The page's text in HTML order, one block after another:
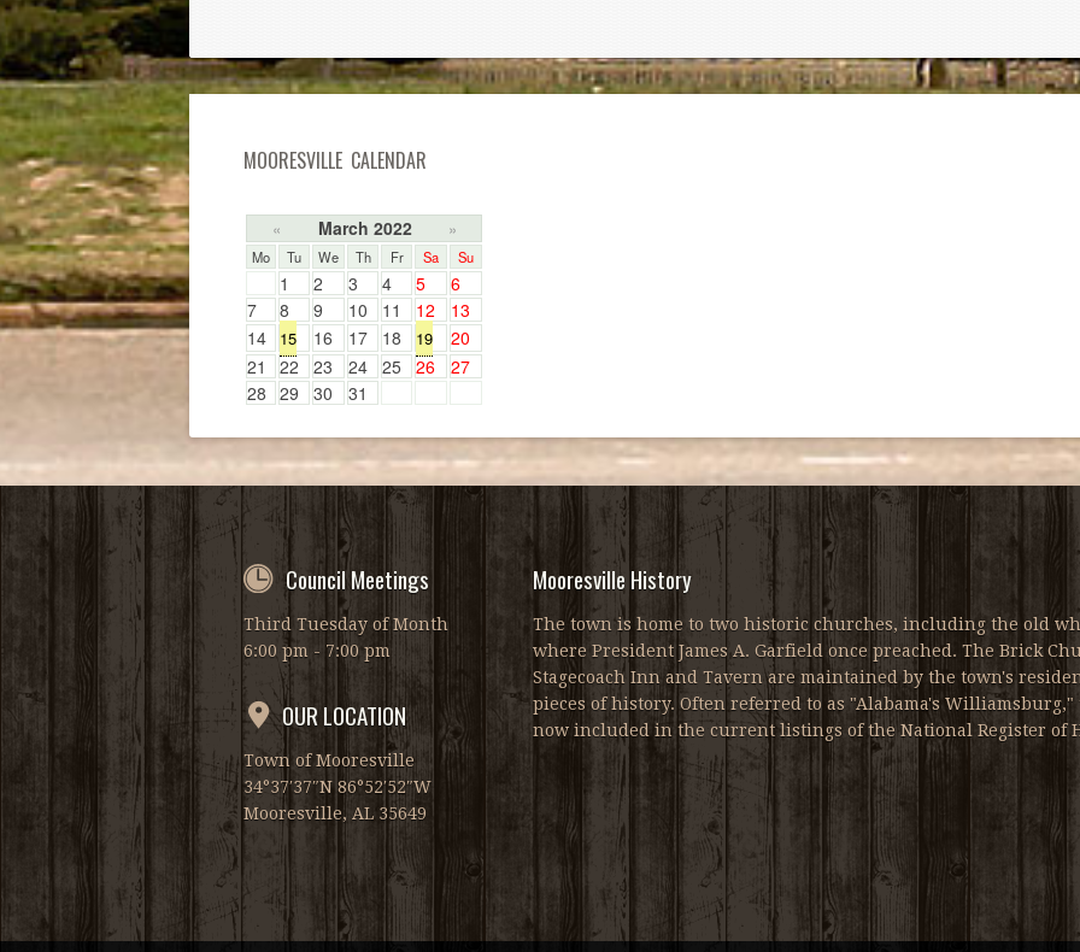
MOORESVILLE CALENDAR
« March 2022 »
Mo Tu We Th Fr Sa Su
1 2 3 4 5
6
7
8 9 10 11 12
13
14
15 16 17 18 19
20
21
22 23 24 25 26
27
28 29 30 31
Council Meetings
Third Tuesday of Month
6:00 pm - 7:00 pm
OUR LOCATION
Town of Mooresville
34°37′37″N 86°52′52″W
Mooresville, AL 35649
Mooresville History
The town is home to two historic churches, including the old
where President James A. Garfield once preached. The Brick
Stagecoach Inn and Tavern are maintained by the town's
pieces of history. Often referred to as "Alabama's
now included in the current listings of the National Register of